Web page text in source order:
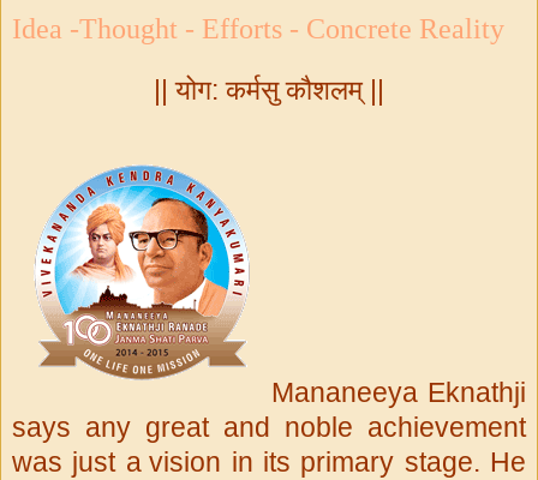
Idea -Thought - Efforts - Concrete Reality
|| योग: कर्मसु कौशलम् ||
Mananeeya Eknathji
says any great and noble achievement
was just a vision in its primary stage. He